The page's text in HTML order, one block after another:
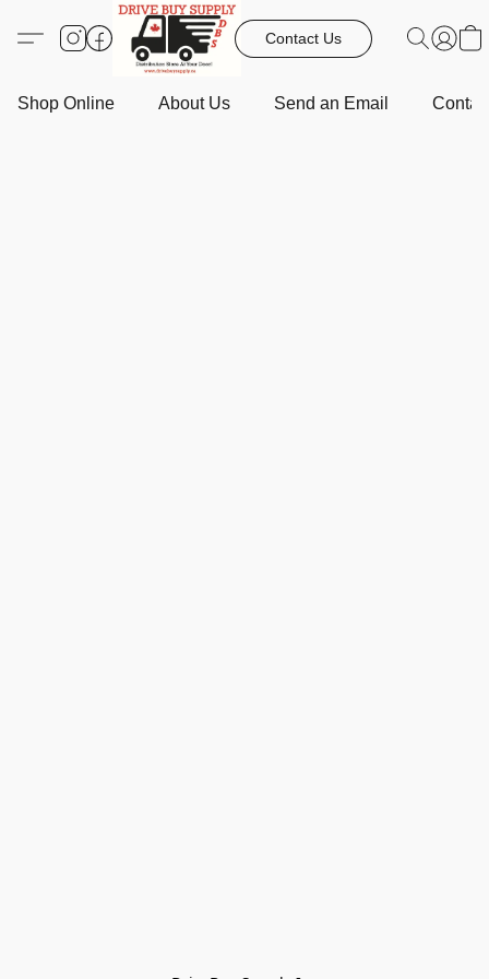
Contact Us
Shop Online About Us Send an Email